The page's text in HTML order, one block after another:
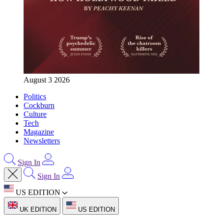
August 3 2026
Politics
Cockburn
Culture
Tech
Magazine
Newsletters
Sign In
Sign In
US EDITION
UK EDITION US EDITION